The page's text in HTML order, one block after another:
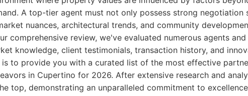
A top-tier agent must not only possess strong negotiation
nuances, architectural trends, and community
comprehensive review, we've evaluated numerous agents
knowledge, client testimonials, transaction history, and
is to provide you with a curated list of the most effective
in Cupertino for 2026. After extensive research and
top, demonstrating an unparalleled commitment to